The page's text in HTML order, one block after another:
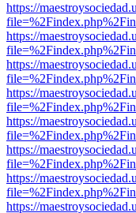
https://
https://
https://
https://
https://
https://
https://
https://